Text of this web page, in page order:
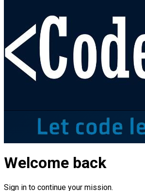
Welcome back
Sign in to continue your mission.